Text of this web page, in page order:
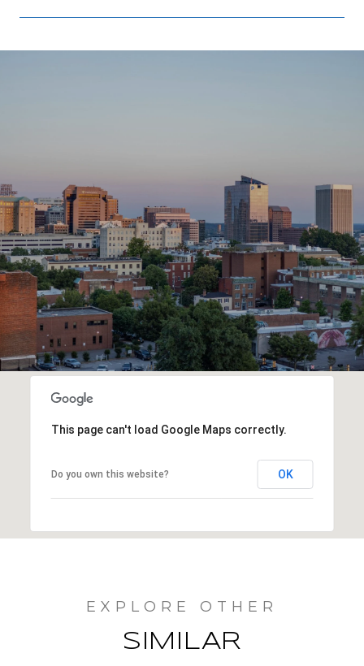
This page can't load Google Maps correctly.
Do you own this website? OK
SIMILAR